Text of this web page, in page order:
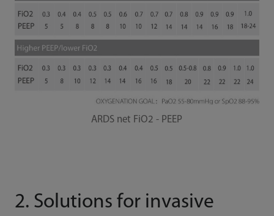
ARDS net FiO2 - PEEP
2. Solutions for invasive